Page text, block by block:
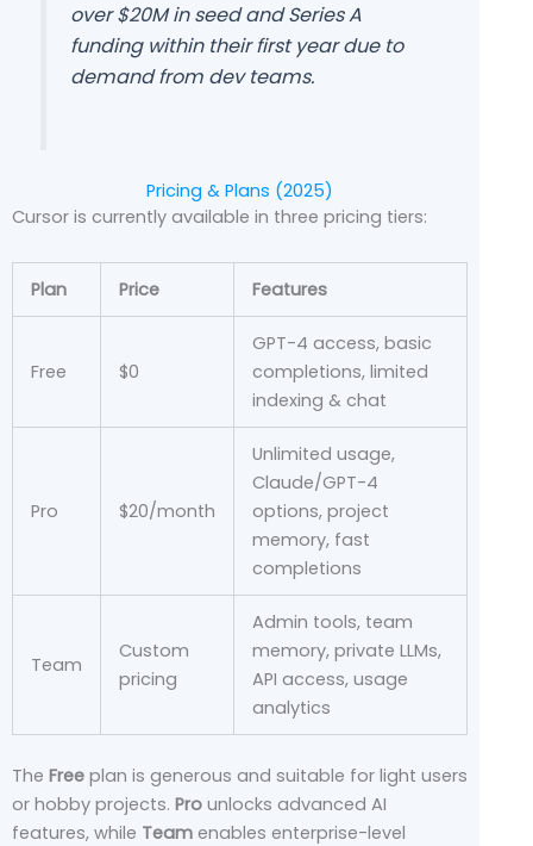
over $20M in seed and Series A
funding within their first year due to
demand from dev teams.
Pricing & Plans (2025)
Cursor is currently available in three pricing tiers:
Plan Price Features
Free $0
GPT-4 access, basic
completions, limited
indexing & chat
Pro $20/month
Unlimited usage,
Claude/GPT-4
options, project
memory, fast
completions
Team
Custom
pricing
Admin tools, team
memory, private LLMs,
API access, usage
analytics
The Free plan is generous and suitable for light users
or hobby projects. Pro unlocks advanced AI
features, while Team enables enterprise-level